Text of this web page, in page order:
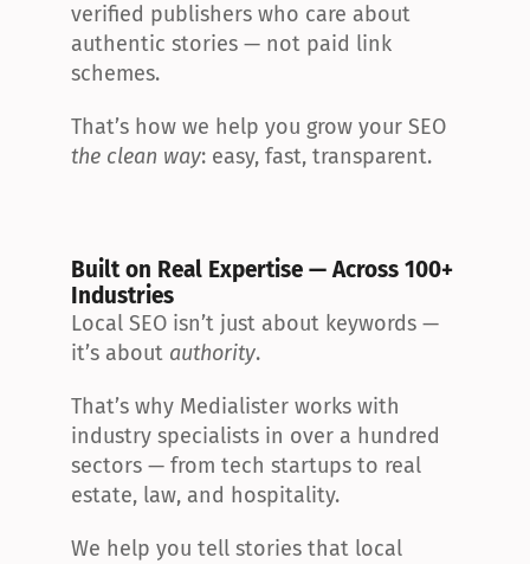
verified publishers who care about
authentic stories — not paid link
schemes.
the clean way: easy, fast, transparent.
Built on Real Expertise — Across 100+
Industries
Local SEO isn’t just about keywords —
it’s about authority.
That’s why Medialister works with
industry specialists in over a hundred
sectors — from tech startups to real
estate, law, and hospitality.
We help you tell stories that local